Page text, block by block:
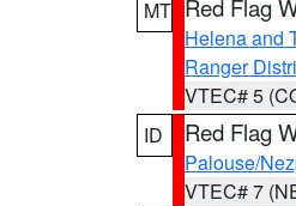
MT Red Flag
Helena and
Ranger
VTEC# 5
ID
Red Flag
Palouse/
VTEC# 7